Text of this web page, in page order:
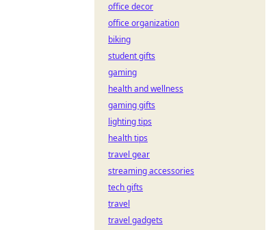
office decor
office organization
biking
student gifts
gaming
health and wellness
gaming gifts
lighting tips
health tips
travel gear
streaming accessories
tech gifts
travel
travel gadgets